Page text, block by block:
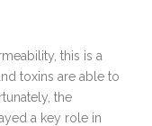
this is a
toxins are able to
the
a key role in